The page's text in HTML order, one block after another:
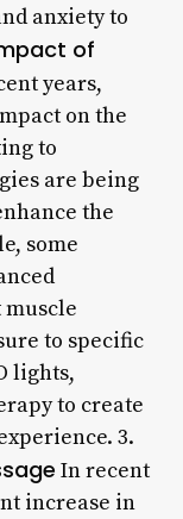
anxiety to
of
years,
on the
to
are being
the
some
muscle
to specific
lights,
to create
3.
In recent
increase in